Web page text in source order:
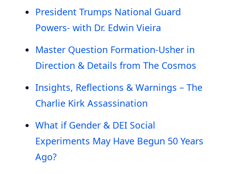
President Trumps National Guard
Powers- with Dr. Edwin Vieira
Master Question Formation-Usher in
Direction & Details from The Cosmos
Insights, Reflections & Warnings – The
Charlie Kirk Assassination
What if Gender & DEI Social
Experiments May Have Begun 50 Years
Ago?